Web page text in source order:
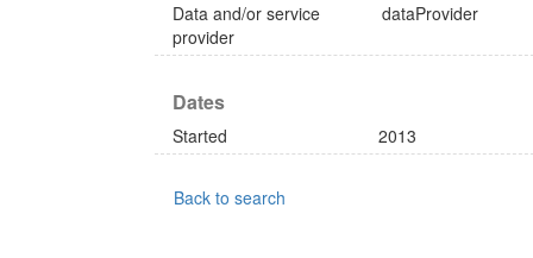
Data and/or service
provider
dataProvider
Dates
Started 2013
Back to search